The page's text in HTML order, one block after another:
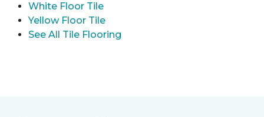
White Floor Tile
Yellow Floor Tile
See All Tile Flooring